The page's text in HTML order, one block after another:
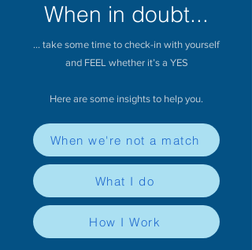
When in doubt...
... take some time to check-in with yourself
and FEEL whether it’s a YES
Here are some insights to help you.
When we're not a match
What I do
How I Work